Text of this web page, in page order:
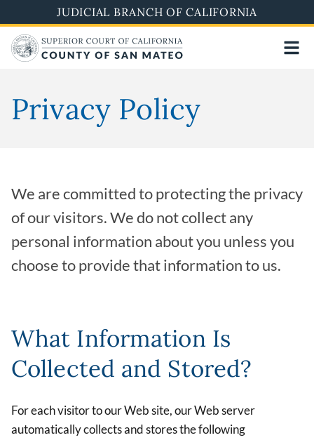
to
main
content
JUDICIAL BRANCH OF CALIFORNIA
Privacy Policy
We are committed to protecting the privacy
of our visitors. We do not collect any
personal information about you unless you
choose to provide that information to us.
What Information Is
Collected and Stored?
For each visitor to our Web site, our Web server
automatically collects and stores the following